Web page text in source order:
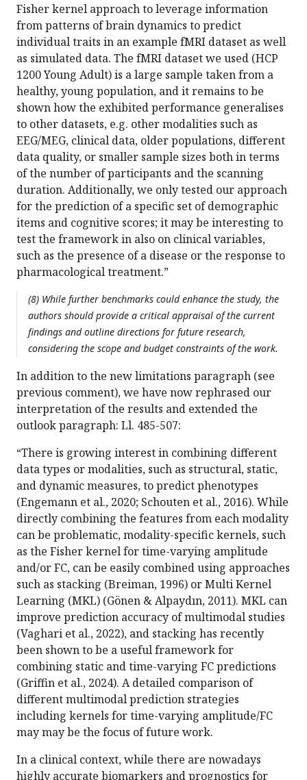
Fisher kernel approach to leverage information
from patterns of brain dynamics to predict
individual traits in an example fMRI dataset as well
as simulated data. The fMRI dataset we used (HCP
1200 Young Adult) is a large sample taken from a
healthy, young population, and it remains to be
shown how the exhibited performance generalises
to other datasets, e.g. other modalities such as
EEG/MEG, clinical data, older populations, different
data quality, or smaller sample sizes both in terms
of the number of participants and the scanning
duration. Additionally, we only tested our approach
for the prediction of a specific set of demographic
items and cognitive scores; it may be interesting to
test the framework in also on clinical variables,
such as the presence of a disease or the response to
pharmacological treatment.”
(8) While further benchmarks could enhance the study, the
authors should provide a critical appraisal of the current
findings and outline directions for future research,
considering the scope and budget constraints of the work.
In addition to the new limitations paragraph (see
previous comment), we have now rephrased our
interpretation of the results and extended the
outlook paragraph: Ll. 485-507:
“There is growing interest in combining different
data types or modalities, such as structural, static,
and dynamic measures, to predict phenotypes
(Engemann et al., 2020; Schouten et al., 2016). While
directly combining the features from each modality
can be problematic, modality-specific kernels, such
as the Fisher kernel for time-varying amplitude
and/or FC, can be easily combined using approaches
such as stacking (Breiman, 1996) or Multi Kernel
Learning (MKL) (Gönen & Alpaydın, 2011). MKL can
improve prediction accuracy of multimodal studies
(Vaghari et al., 2022), and stacking has recently
been shown to be a useful framework for
combining static and time-varying FC predictions
(Griffin et al., 2024). A detailed comparison of
different multimodal prediction strategies
including kernels for time-varying amplitude/FC
may may be the focus of future work.
In a clinical context, while there are nowadays
highly accurate biomarkers and prognostics for